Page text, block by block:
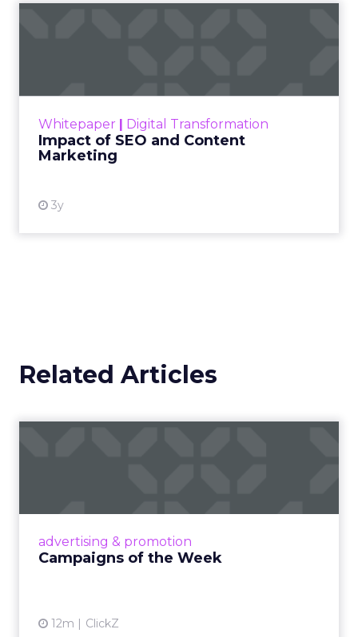
Whitepaper Digital Transformation
Impact of SEO and Content
Marketing
3y
looming recession and b...
Related Articles
advertising & promotion
Campaigns of the Week
12m ClickZ